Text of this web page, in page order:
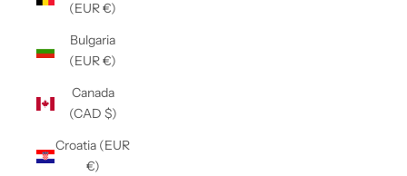
(EUR €)
Bulgaria
(EUR €)
Canada
(CAD $)
Croatia (EUR
€)